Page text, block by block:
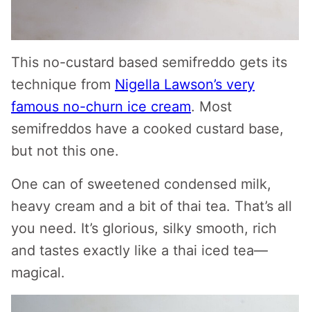
This no-custard based semifreddo gets its
technique from Nigella Lawson’s very
famous no-churn ice cream. Most
semifreddos have a cooked custard base,
but not this one.
One can of sweetened condensed milk,
heavy cream and a bit of thai tea. That’s all
you need. It’s glorious, silky smooth, rich
and tastes exactly like a thai iced tea—
magical.